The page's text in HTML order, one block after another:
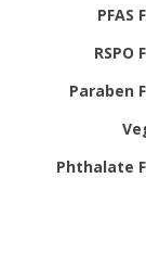
PFAS
RSPO
Paraben
Phthalate